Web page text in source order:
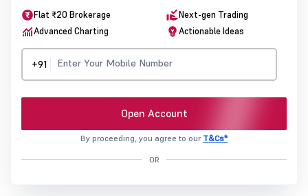
Flat ₹20 Brokerage
Next-gen Trading
Advanced Charting
Actionable Ideas
+91
Open Account
By proceeding, you agree to our T&Cs*
OR